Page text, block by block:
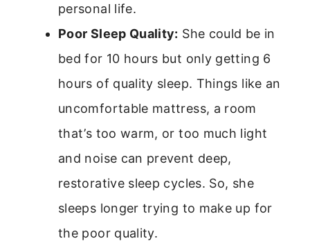
personal life.
Poor Sleep Quality: She could be in
bed for 10 hours but only getting 6
hours of quality sleep. Things like an
uncomfortable mattress, a room
that’s too warm, or too much light
and noise can prevent deep,
restorative sleep cycles. So, she
sleeps longer trying to make up for
the poor quality.